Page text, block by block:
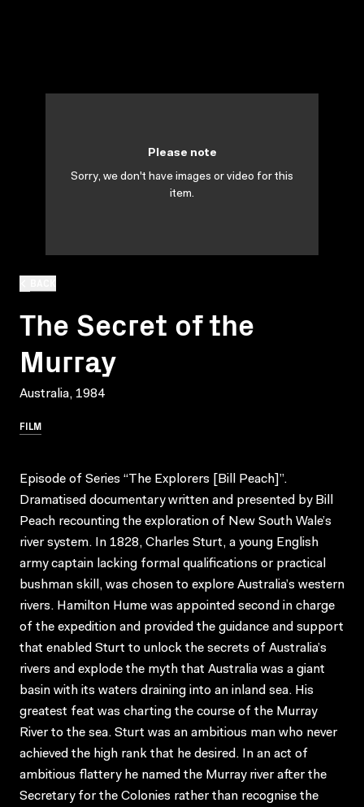
The Secret of the
Murray
Australia, 1984
FILM
Please note
Sorry, we don't have images or video for this
item.
Episode of Series “The Explorers [Bill Peach]”.
Dramatised documentary written and presented by Bill
Peach recounting the exploration of New South Wale’s
river system. In 1828, Charles Sturt, a young English
army captain lacking formal qualifications or practical
bushman skill, was chosen to explore Australia’s western
rivers. Hamilton Hume was appointed second in charge
of the expedition and provided the guidance and support
that enabled Sturt to unlock the secrets of Australia’s
rivers and explode the myth that Australia was a giant
basin with its waters draining into an inland sea. His
greatest feat was charting the course of the Murray
River to the sea. Sturt was an ambitious man who never
achieved the high rank that he desired. In an act of
ambitious flattery he named the Murray river after the
Secretary for the Colonies rather than recognise the